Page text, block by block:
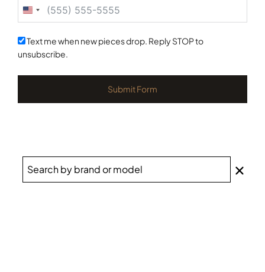
United
States
+1
Text me when new pieces drop. Reply STOP to
unsubscribe.
Submit Form